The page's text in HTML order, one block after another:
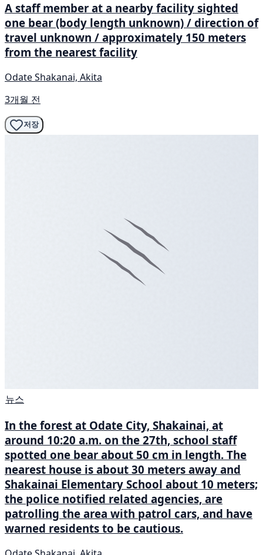
A staff member at a nearby facility sighted
one bear (body length unknown) / direction of
travel unknown / approximately 150 meters
from the nearest facility
Odate Shakanai, Akita
3개월 전
저장
뉴스
In the forest at Odate City, Shakainai, at
around 10:20 a.m. on the 27th, school staff
spotted one bear about 50 cm in length. The
nearest house is about 30 meters away and
Shakainai Elementary School about 10 meters;
the police notified related agencies, are
patrolling the area with patrol cars, and have
warned residents to be cautious.